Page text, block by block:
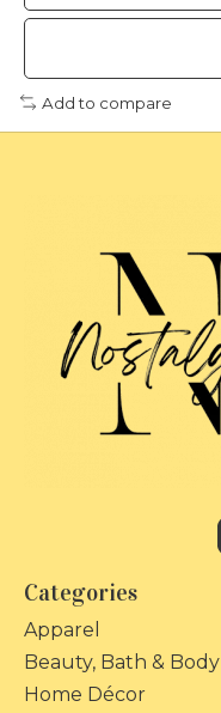
Add to compare
Categories
Apparel
Beauty, Bath & Body
Home Décor